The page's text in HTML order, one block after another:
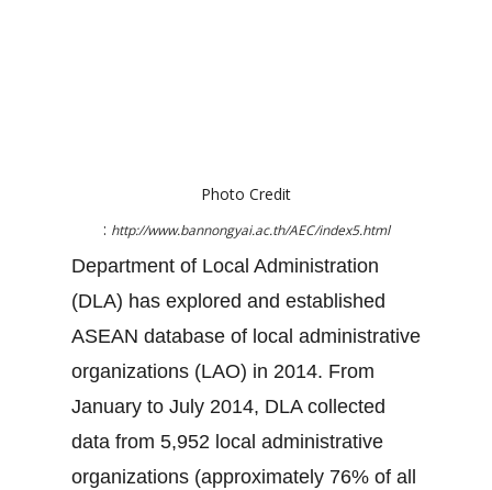
Photo Credit
: http://www.bannongyai.ac.th/AEC/index5.html
Department of Local Administration
(DLA) has explored and established
ASEAN database of local administrative
organizations (LAO) in 2014. From
January to July 2014, DLA collected
data from 5,952 local administrative
organizations (approximately 76% of all